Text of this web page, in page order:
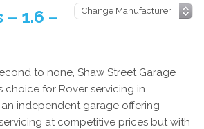
1.6 –
to none, Shaw Street Garage
choice for Rover servicing in
an independent garage offering
at competitive prices but with